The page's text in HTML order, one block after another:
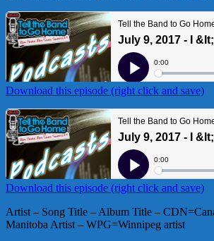
Download this episode (right click and save)
Download this episode (right click and save)
Artist – Song Title – Album Title –
Manitoba Artist – WPG=Winnipeg artist